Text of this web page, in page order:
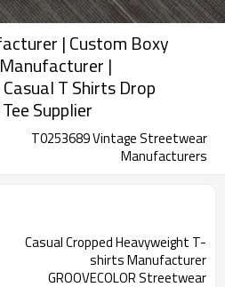
| Custom Boxy
|
T Shirts Drop
Supplier
T0253689 Vintage Streetwear
Manufacturers
Casual Cropped Heavyweight T-
shirts Manufacturer
GROOVECOLOR Streetwear